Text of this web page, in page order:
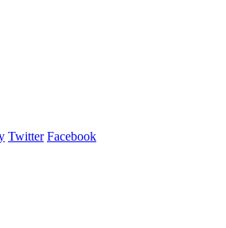
Twitter Facebook